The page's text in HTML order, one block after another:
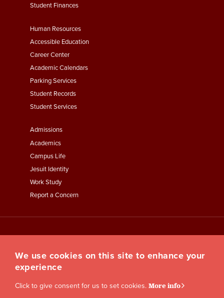
Student Finances
Footer
Menu
Second
Human Resources
Accessible Education
Career Center
Academic Calendars
Parking Services
Student Records
Student Services
Footer
Menu
Third
Admissions
Academics
Campus Life
Jesuit Identity
Work Study
Report a Concern
We use cookies on this site to enhance your
experience
Click to give consent for us to set cookies. More info